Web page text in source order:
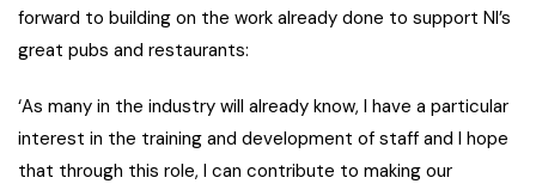
forward to building on the work already done to support NI’s
great pubs and restaurants:
‘As many in the industry will already know, I have a particular
interest in the training and development of staff and I hope
that through this role, I can contribute to making our